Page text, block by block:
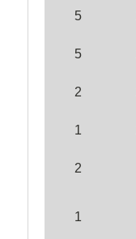
5
5
2
1
2
1